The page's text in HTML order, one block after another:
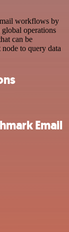
workflows by
operations
can be
to query data
Email